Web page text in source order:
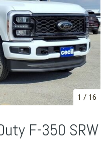
1 / 16
F-350 SRW